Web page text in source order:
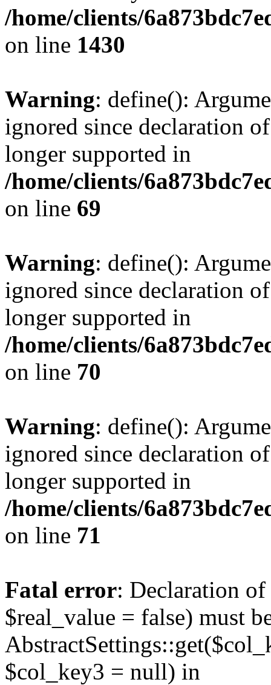
/home/clients/
on line 1430
Warning: define():
ignored since declaration
longer supported in
/home/clients/
on line 69
Warning: define():
ignored since declaration
longer supported in
/home/clients/
on line 70
Warning: define():
ignored since declaration
longer supported in
/home/clients/
on line 71
Fatal error: Declaration of
$real_value = false) must
$col_key3 = null) in